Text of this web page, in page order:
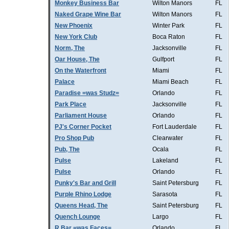
Monkey Business Bar Wilton Manors
FL
Naked Grape Wine Bar
Wilton Manors
FL
New Phoenix
Winter Park
FL
New York Club
Boca Raton
FL
Norm, The
Jacksonville
FL
Oar House, The
Gulfport
FL
On the Waterfront
Miami
FL
Palace
Miami Beach
FL
Paradise =was Studz=
Orlando
FL
Park Place
Jacksonville
FL
Parliament House
Orlando
FL
PJ's Corner Pocket
Fort Lauderdale
FL
Pro Shop Pub
Clearwater
FL
Pub, The
Ocala
FL
Pulse
Lakeland
FL
Pulse
Orlando
FL
Punky's Bar and Grill
Saint Petersburg
FL
Purple Rhino Lodge
Sarasota
FL
Queens Head, The
Saint Petersburg
FL
Quench Lounge
Largo
FL